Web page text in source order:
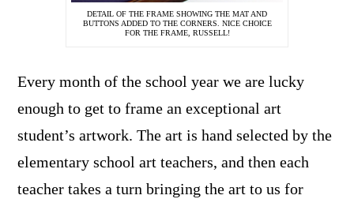
DETAIL OF THE FRAME SHOWING THE MAT AND
BUTTONS ADDED TO THE CORNERS. NICE CHOICE
FOR THE FRAME, RUSSELL!
Every month of the school year we are lucky
enough to get to frame an exceptional art
student’s artwork. The art is hand selected by the
elementary school art teachers, and then each
teacher takes a turn bringing the art to us for